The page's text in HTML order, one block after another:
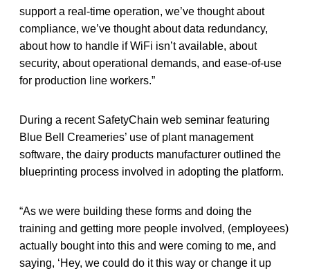
support a real-time operation, we’ve thought about
compliance, we’ve thought about data redundancy,
about how to handle if WiFi isn’t available, about
security, about operational demands, and ease-of-use
for production line workers.”
During a recent SafetyChain web seminar featuring
Blue Bell Creameries’ use of plant management
software, the dairy products manufacturer outlined the
blueprinting process involved in adopting the platform.
“As we were building these forms and doing the
training and getting more people involved, (employees)
actually bought into this and were coming to me, and
saying, ‘Hey, we could do it this way or change it up